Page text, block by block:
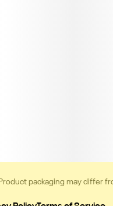
Product packaging may differ